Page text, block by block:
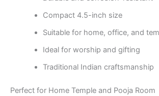
Compact 4.5-inch size
Suitable for home, office, and
Ideal for worship and gifting
Traditional Indian craftsmanship
Perfect for Home Temple and Pooja Room